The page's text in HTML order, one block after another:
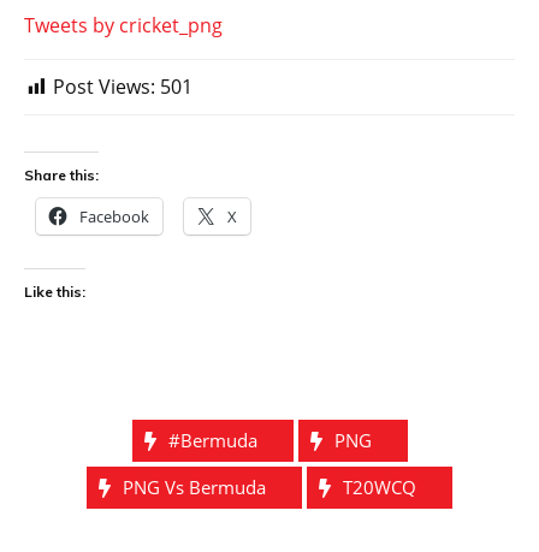
Tweets by cricket_png
Post Views: 501
Share this:
Facebook X
Like this:
#Bermuda
PNG
PNG Vs Bermuda
T20WCQ